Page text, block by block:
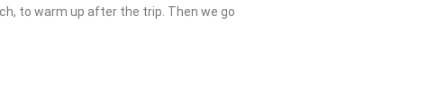
to warm up after the trip. Then we go